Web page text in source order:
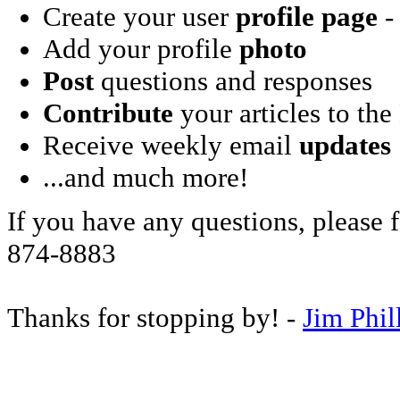
Create your user profile page -
Add your profile photo
Postquestions and responses
Contribute your articles to
Receive weekly email updates
...and much more!
If you have any questions, please
874-8883
Thanks for stopping by! - Jim